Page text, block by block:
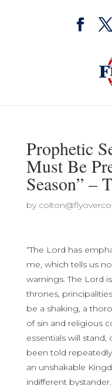
Prophetic
Must Be
Season” –
by
“The Lord has
me, which tells us
warnings. The Lord
thrones,
be a shaking, a
of sin and religious
essentials will stand,
been told
an unshakable
indifferent